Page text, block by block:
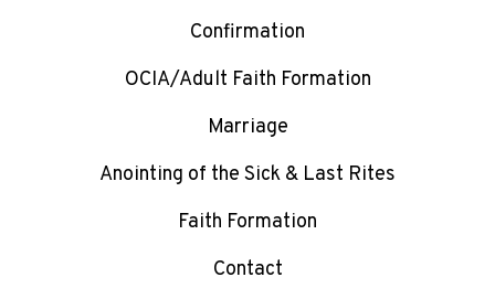
Confirmation
OCIA/Adult Faith Formation
Marriage
Anointing of the Sick & Last Rites
Faith Formation
Contact